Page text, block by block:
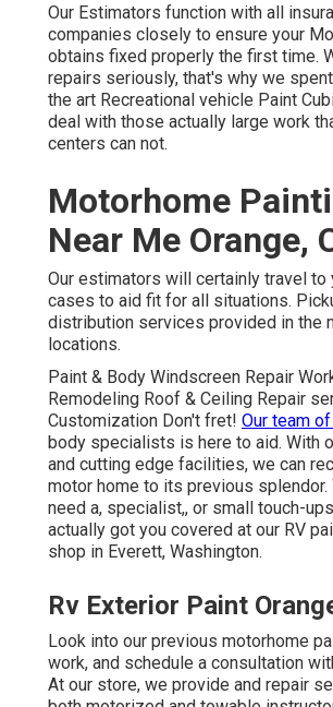
Our Estimators function with all
companies closely to ensure your
obtains fixed properly the first time.
repairs seriously, that's why we
the art Recreational vehicle Paint
deal with those actually large work
centers can not.
Motorhome
Near Me Orange,
Our estimators will certainly travel to
cases to aid fit for all situations.
distribution services provided in the
locations.
Paint & Body Windscreen Repair
Remodeling Roof & Ceiling Repair
Customization Don't fret! Our team
body specialists is here to aid. With
and cutting edge facilities, we can
motor home to its previous splendor.
need a, specialist,, or small touch-
actually got you covered at our RV
shop in Everett, Washington.
Rv Exterior Paint
Look into our previous motorhome
work, and schedule a consultation
At our store, we provide and repair